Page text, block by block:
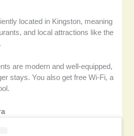
located in Kingston, meaning
and local attractions like the
are modern and well-equipped,
stays. You also get free Wi-Fi, a